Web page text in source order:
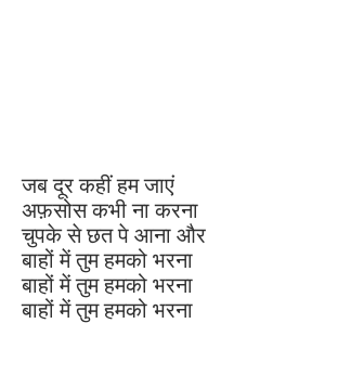
जब दूर कहीं हम जाएं
अफ़सोस कभी ना करना
चुपके से छत पे आना और
बाहों में तुम हमको भरना
बाहों में तुम हमको भरना
बाहों में तुम हमको भरना